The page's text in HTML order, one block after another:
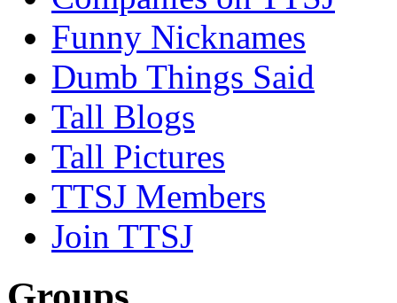
Funny Nicknames
Dumb Things Said
Tall Blogs
Tall Pictures
TTSJ Members
Join TTSJ